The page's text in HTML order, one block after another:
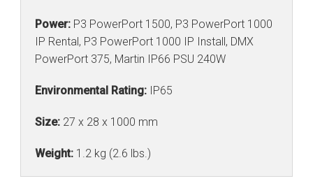
Power: P3 PowerPort 1500, P3 PowerPort 1000
IP Rental, P3 PowerPort 1000 IP Install, DMX
PowerPort 375, Martin IP66 PSU 240W
Environmental Rating: IP65
Size: 27 x 28 x 1000 mm
Weight: 1.2 kg (2.6 lbs.)